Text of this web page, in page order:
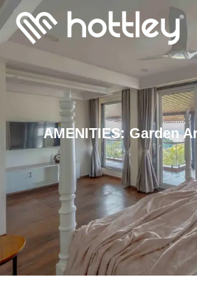
AMENITIES: Garden